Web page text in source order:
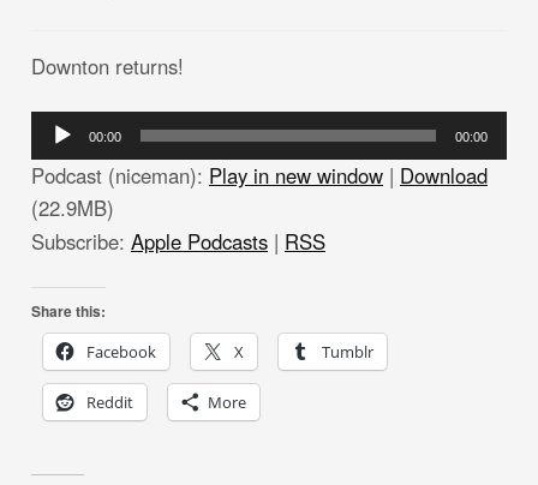
Downton returns!
Audio
Player
00:00 00:00
Podcast (niceman): Play in new window | Download
(22.9MB)
Subscribe: Apple Podcasts | RSS
Share this:
Facebook
X Tumblr
Reddit More